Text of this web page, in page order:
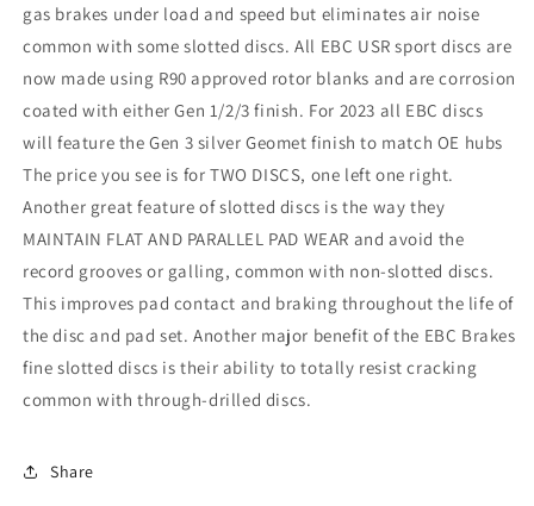
gas brakes under load and speed but eliminates air noise
common with some slotted discs. All EBC USR sport discs are
now made using R90 approved rotor blanks and are corrosion
coated with either Gen 1/2/3 finish. For 2023 all EBC discs
will feature the Gen 3 silver Geomet finish to match OE hubs
The price you see is for TWO DISCS, one left one right.
Another great feature of slotted discs is the way they
MAINTAIN FLAT AND PARALLEL PAD WEAR and avoid the
record grooves or galling, common with non-slotted discs.
This improves pad contact and braking throughout the life of
the disc and pad set. Another major benefit of the EBC Brakes
fine slotted discs is their ability to totally resist cracking
common with through-drilled discs.
Share